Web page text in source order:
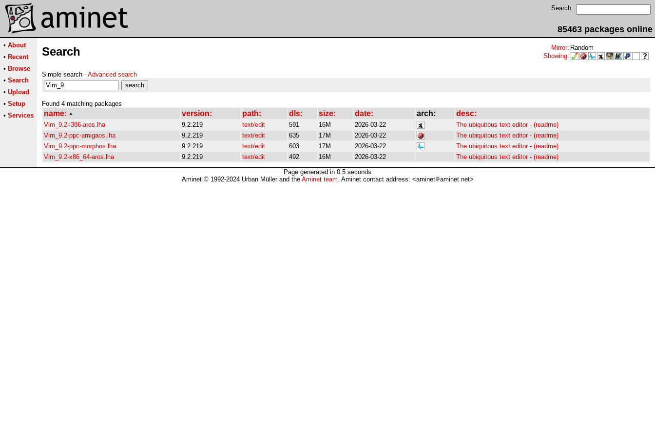
Search:
85463 packages online
• About
• Recent
• Browse
• Search
• Upload
• Setup
• Services
Search Mirror: Random
Showing:
Simple search - Advanced search
Found 4 matching packages
name: version: path: dls: size: date: arch: desc:
Vim_9.2-i386-aros.lha 9.2.219 text/edit 591 16M 2026-03-22 The ubiquitous text editor- (readme)
Vim_9.2-ppc-amigaos.lha
9.2.219 text/edit 635 17M 2026-03-22 The ubiquitous text editor - (readme)
Vim_9.2-ppc-morphos.lha
9.2.219 text/edit 603 17M 2026-03-22 The ubiquitous text editor- (readme)
Vim_9.2-x86_64-aros.lha
9.2.219 text/edit 492 16M 2026-03-22 The ubiquitous text editor - (readme)
Page generated in 0.5 seconds
Aminet © 1992-2024 Urban Müller and the Aminet team. Aminet contact address: <aminet aminet net>